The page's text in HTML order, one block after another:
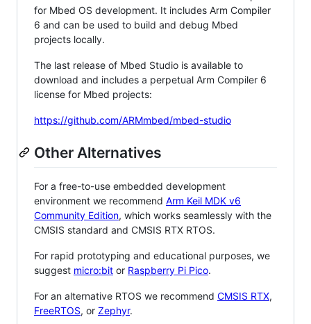
for Mbed OS development. It includes Arm Compiler
6 and can be used to build and debug Mbed
projects locally.
The last release of Mbed Studio is available to
download and includes a perpetual Arm Compiler 6
license for Mbed projects:
https://github.com/ARMmbed/mbed-studio
Other Alternatives
For a free-to-use embedded development
environment we recommend Arm Keil MDK v6
Community Edition, which works seamlessly with the
CMSIS standard and CMSIS RTX RTOS.
For rapid prototyping and educational purposes, we
suggest micro:bit or Raspberry Pi Pico.
For an alternative RTOS we recommend CMSIS RTX,
FreeRTOS, or Zephyr.